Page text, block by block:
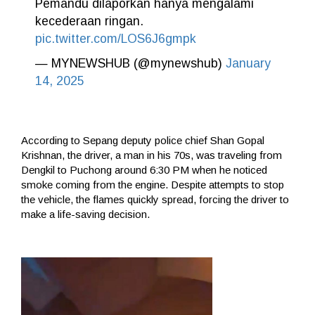
Pemandu dilaporkan hanya mengalami
kecederaan ringan.
pic.twitter.com/LOS6J6gmpk
— MYNEWSHUB (@mynewshub) January
14, 2025
According to Sepang deputy police chief Shan Gopal
Krishnan, the driver, a man in his 70s, was traveling from
Dengkil to Puchong around 6:30 PM when he noticed
smoke coming from the engine. Despite attempts to stop
the vehicle, the flames quickly spread, forcing the driver to
make a life-saving decision.